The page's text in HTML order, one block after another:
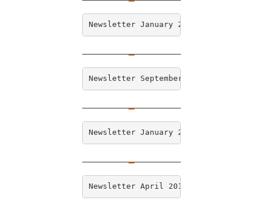
Newsletter January 2020
Newsletter September 2019
Newsletter January 2019
Newsletter April 2018